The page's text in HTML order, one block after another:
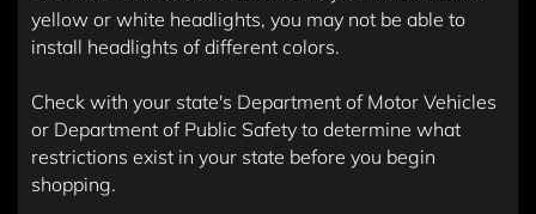
yellow or white headlights, you may not be able to
install headlights of different colors.
Check with your state's Department of Motor Vehicles
or Department of Public Safety to determine what
restrictions exist in your state before you begin
shopping.